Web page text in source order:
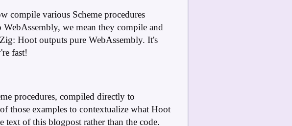
compile various Scheme procedures
we mean they compile and
Hoot outputs pure WebAssembly. It's
fast!
procedures, compiled directly to
those examples to contextualize what Hoot
of this blogpost rather than the code.